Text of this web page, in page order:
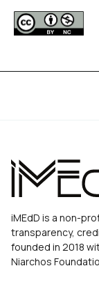
iMEdD is a non-
transparency,
founded in 2018
Niarchos